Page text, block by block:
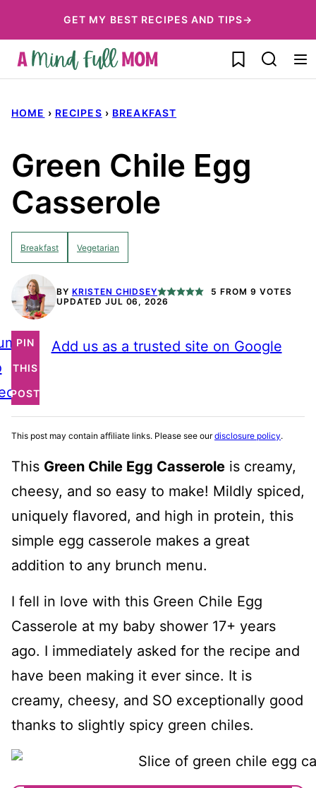
to
content
GET MY BEST RECIPES AND TIPS→
My Favorites
HOME › RECIPES › BREAKFAST
Green Chile Egg
Casserole
Breakfast Vegetarian
BY KRISTEN CHIDSEY 5 FROM 9 VOTES
UPDATED JUL 06, 2026
PIN
THIS
POST
Add us as a trusted site on Google
This post may contain affiliate links. Please see ourdisclosure policy.
This Green Chile Egg Casserole is creamy,
cheesy, and so easy to make! Mildly spiced,
uniquely flavored, and high in protein, this
simple egg casserole makes a great
addition to any brunch menu.
I fell in love with this Green Chile Egg
Casserole at my baby shower 17+ years
ago. I immediately asked for the recipe and
have been making it ever since. It is
creamy, cheesy, and SO exceptionally good
thanks to slightly spicy green chiles.